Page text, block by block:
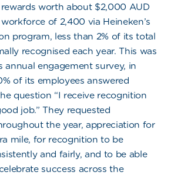
worth about $2,000 AUD
of 2,400 via Heineken’s
program, less than 2% of its total
recognised each year. This was
annual engagement survey, in
of its employees answered
question “I receive recognition
job.” They requested
the year, appreciation for
mile, for recognition to be
and fairly, and to be able
success across the